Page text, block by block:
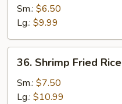
Fried
Rice
Sm.: $6.50
Lg.: $9.99
36.
Shrimp
Fried
Rice
36. Shrimp Fried Rice
Sm.: $7.50
Lg.: $10.99